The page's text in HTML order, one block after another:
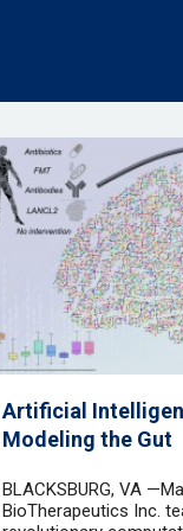
Artificial
Modeling the Gut
BLACKSBURG, VA
BioTherapeutics Inc.